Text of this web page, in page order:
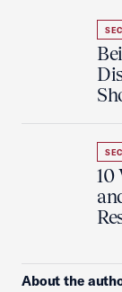
10
About the